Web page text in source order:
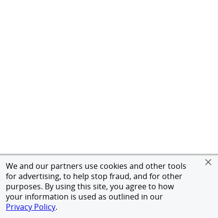
We and our partners use cookies and other tools
for advertising, to help stop fraud, and for other
purposes. By using this site, you agree to how
your information is used as outlined in our
Privacy Policy.